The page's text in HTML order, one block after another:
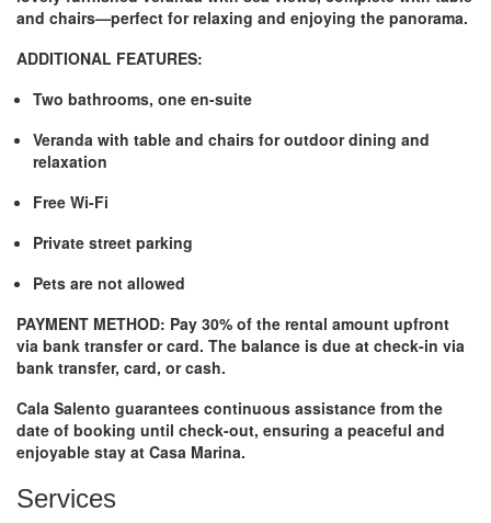
and chairs—perfect for relaxing and enjoying the panorama.
ADDITIONAL FEATURES:
Two bathrooms, one en-suite
Veranda with table and chairs for outdoor dining and
relaxation
Free Wi-Fi
Private street parking
Pets are not allowed
PAYMENT METHOD: Pay 30% of the rental amount upfront
via bank transfer or card. The balance is due at check-in via
bank transfer, card, or cash.
Cala Salento guarantees continuous assistance from the
date of booking until check-out, ensuring a peaceful and
enjoyable stay at Casa Marina.
Services